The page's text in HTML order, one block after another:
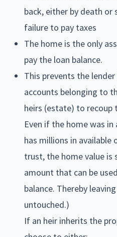
back, either by death
failure to pay taxes
The home is the only
pay the loan balance.
This prevents the
accounts belonging to
heirs (estate) to recoup
Even if the home was
has millions in available
trust, the home value is
amount that can be
balance. Thereby
untouched.)
If an heir inherits the